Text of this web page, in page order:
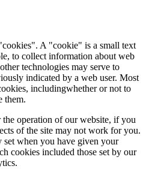
A "cookie" is a small text
to collect information about web
technologies may serve to
indicated by a web user. Most
includingwhether or not to
them.
the operation of our website, if you
of the site may not work for you.
set when you have given your
cookies included those set by our